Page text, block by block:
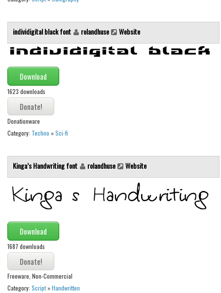
Various
Fancy
Curly
Cartoon
Decorative
Destroy
Distorted
Fire, Ice
Groovy
Initials
Old School
Retro
Comic
individigital black font rolandhuse Website
Download
1623 downloads
Donationware
Category: Techno »Sci-fi
Kinga’s Handwriting font rolandhuse Website
Download
1687 downloads
Freeware, Non-Commercial
Category: Script»Handwritten